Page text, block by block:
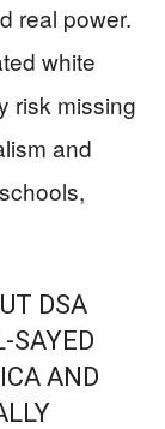
real power.
white
risk missing
and
DSA
SAYED
AND